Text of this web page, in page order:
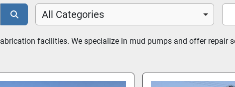
All Categories
facilities. We specialize in mud pumps and offer repair